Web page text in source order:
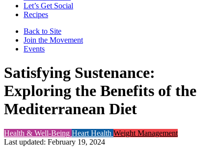
Let’s Get Social
Recipes
Back to Site
Join the Movement
Events
Satisfying Sustenance:
Exploring the Benefits of the
Mediterranean Diet
Health & Well-Being Heart Health Weight Management
Last updated: February 19, 2024